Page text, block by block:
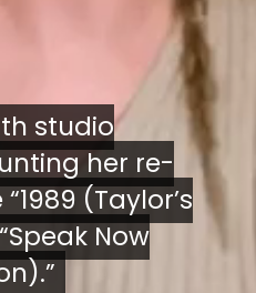
studio
her re-
(Taylor’s
Now
studio
her re-
(Taylor’s
Now